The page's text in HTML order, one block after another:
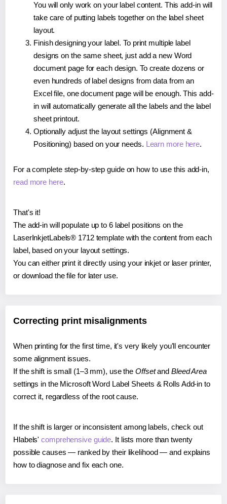
You will only work on your label content. This add-in will
take care of putting labels together on the label sheet
layout.
Finish designing your label. To print multiple label
designs on the same sheet, just add a new Word
document page for each design. To create dozens or
even hundreds of label designs from data from an
Excel file, one document page will be enough. This add-
in will automatically generate all the labels and the label
sheet printout.
Optionally adjust the layout settings (Alignment &
Positioning) based on your needs. Learn more here.
For a complete step-by-step guide on how to use this add-in,
read more here.
That's it!
The add-in will populate up to 6 label positions on the
LaserInkjetLabels® 1712 template with the content from each
label, based on your layout settings.
You can either print it directly using your inkjet or laser printer,
or download the file for later use.
Correcting print misalignments
When printing for the first time, it's very likely you'll encounter
some alignment issues.
If the shift is small (1–3 mm), use the Offsetand Bleed Area
settings in the Microsoft Word Label Sheets & Rolls Add-in to
correct it, regardless of the root cause.
If the shift is larger or inconsistent among labels, check out
Hlabels'comprehensive guide. It lists more than twenty
possible causes — ranked by their likelihood — and explains
how to diagnose and fix each one.